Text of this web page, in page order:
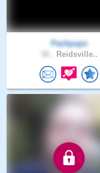
Pachpsps
Reidsville..